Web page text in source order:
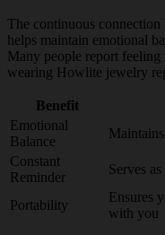
The continuous
helps maintain emotional
Many people report feeling
wearing Howlite jewelry
Benefit
Emotional
Balance
Constant
Reminder
Serves
Portability
Ensures
with you